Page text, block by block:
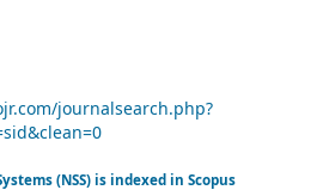
journalsearch.php?
(NSS) is indexed in Scopus